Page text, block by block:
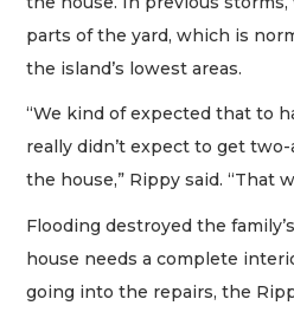
parts of the yard, which is
the island’s lowest areas.
“We kind of expected that to
really didn’t expect to get
the house,” Rippy said. “That
Flooding destroyed the
house needs a complete
going into the repairs, the